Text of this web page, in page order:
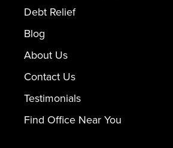
Debt Relief
Blog
About Us
Contact Us
Testimonials
Find Office Near You